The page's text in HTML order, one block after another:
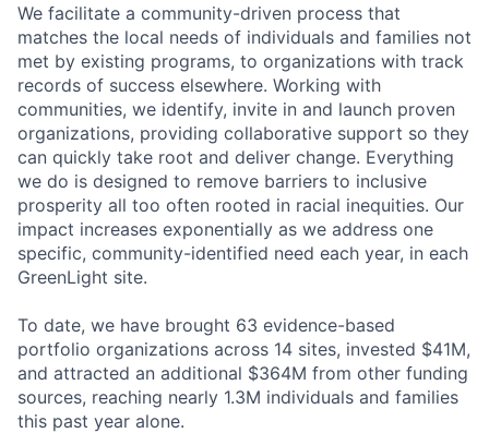
We facilitate a community-driven process that
matches the local needs of individuals and families not
met by existing programs, to organizations with track
records of success elsewhere. Working with
communities, we identify, invite in and launch proven
organizations, providing collaborative support so they
can quickly take root and deliver change. Everything
we do is designed to remove barriers to inclusive
prosperity all too often rooted in racial inequities. Our
impact increases exponentially as we address one
specific, community-identified need each year, in each
GreenLight site.
To date, we have brought 63 evidence-based
portfolio organizations across 14 sites, invested $41M,
and attracted an additional $364M from other funding
sources, reaching nearly 1.3M individuals and families
this past year alone.